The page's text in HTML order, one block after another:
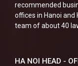
recommended
offices in Hanoi and
team of about 40
HA NOI HEAD -